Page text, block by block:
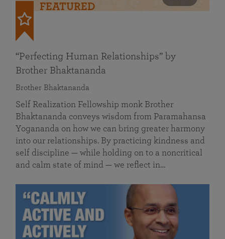
FEATURED
“Perfecting Human Relationships” by
Brother Bhaktananda
Brother Bhaktananda
Self Realization Fellowship monk Brother
Bhaktananda conveys wisdom from Paramahansa
Yogananda on how we can bring greater harmony
into our relationships. By practicing kindness and
self discipline — while holding on to a noncritical
and calm state of mind — we reflect in…